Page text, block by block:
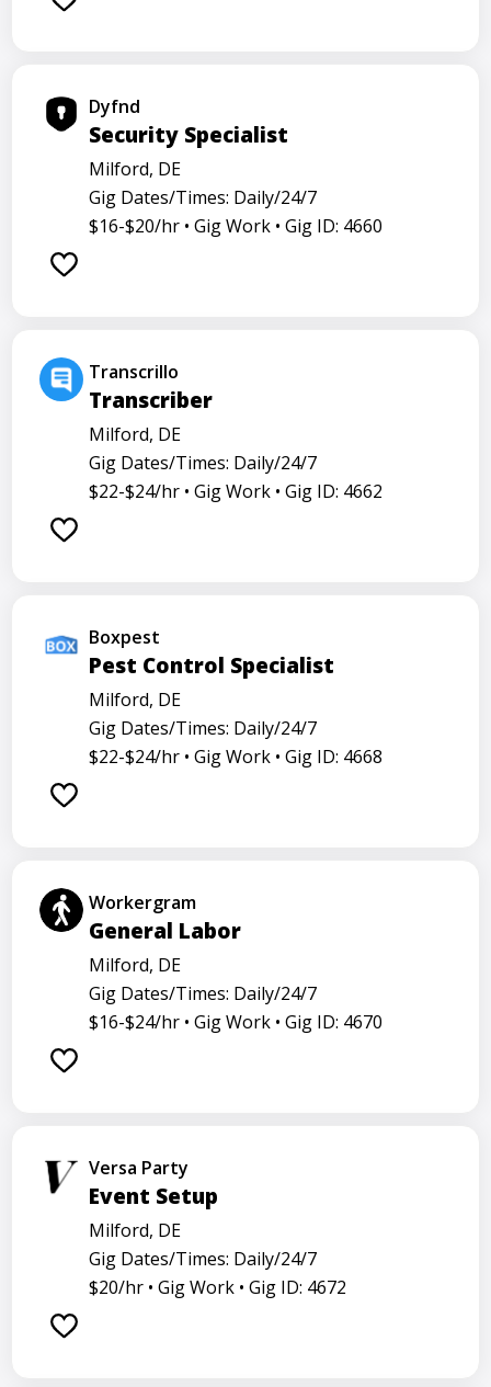
Dyfnd
Security Specialist
Milford, DE
Gig Dates/Times: Daily/24/7
$16-$20/hr • Gig Work • Gig ID: 4660
Transcrillo
Transcriber
Milford, DE
Gig Dates/Times: Daily/24/7
$22-$24/hr • Gig Work • Gig ID: 4662
Boxpest
Pest Control Specialist
Milford, DE
Gig Dates/Times: Daily/24/7
$22-$24/hr • Gig Work • Gig ID: 4668
Workergram
General Labor
Milford, DE
Gig Dates/Times: Daily/24/7
$16-$24/hr • Gig Work • Gig ID: 4670
Versa Party
Event Setup
Milford, DE
Gig Dates/Times: Daily/24/7
$20/hr • Gig Work • Gig ID: 4672